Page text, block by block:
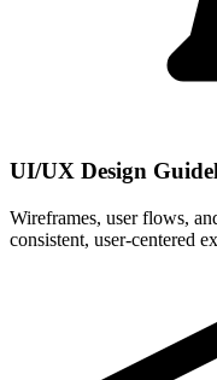
UI/UX Design
Wireframes, user flows,
consistent, user-centered